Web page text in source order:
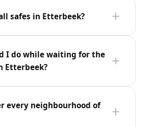
safes in Etterbeek?
I do while waiting for the
Etterbeek?
every neighbourhood of